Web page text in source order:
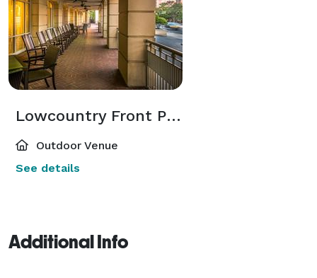
Lowcountry Front Porch
Outdoor Venue
See details
Additional Info